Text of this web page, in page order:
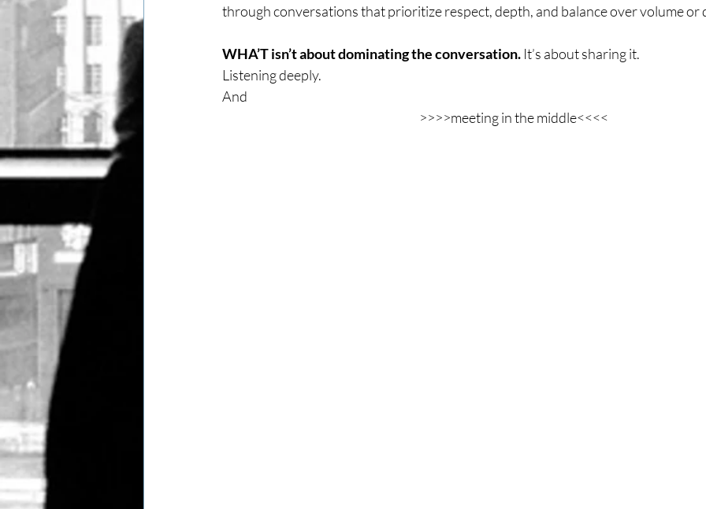
through conversations that prioritize respect, depth, and balance over volume or
WHA’T isn’t about dominating the conversation. It’s about sharing it.
Listening deeply.
And
>>>>meeting in the middle<<<<